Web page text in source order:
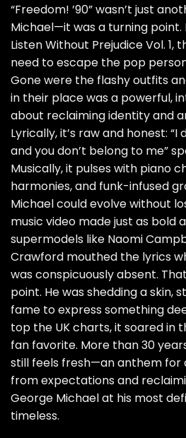
“Freedom! ’90” wasn’t just
Michael—it was a turning point.
Listen Without Prejudice Vol. 1,
need to escape the pop
Gone were the flashy outfits
in their place was a powerful,
about reclaiming identity and
Lyrically, it’s raw and honest: “I
and you don’t belong to me”
Musically, it pulses with piano
harmonies, and funk-infused
Michael could evolve without
music video made just as bold
supermodels like Naomi
Crawford mouthed the lyrics
was conspicuously absent.
point. He was shedding a skin,
fame to express something
top the UK charts, it soared in
fan favorite. More than 30
still feels fresh—an anthem for
from expectations and
George Michael at his most
timeless.